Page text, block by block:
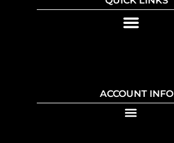
ACCOUNT INFO